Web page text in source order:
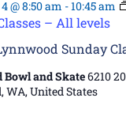
Sunday
@ 8:50 am -10:45 am
– All levels
Bowl and Skate6210
WA, United States